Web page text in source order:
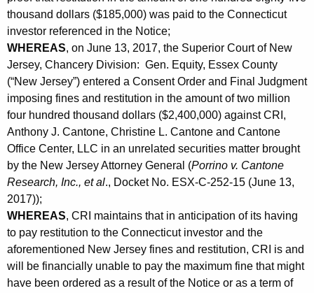
thousand dollars ($185,000) was paid to the Connecticut
investor referenced in the Notice;
WHEREAS, on June 13, 2017, the Superior Court of New
Jersey, Chancery Division: Gen. Equity, Essex County
(“New Jersey”) entered a Consent Order and Final Judgment
imposing fines and restitution in the amount of two million
four hundred thousand dollars ($2,400,000) against CRI,
Anthony J. Cantone, Christine L. Cantone and Cantone
Office Center, LLC in an unrelated securities matter brought
by the New Jersey Attorney General (Porrino v. Cantone
Research, Inc., et al., Docket No. ESX-C-252-15 (June 13,
2017));
WHEREAS, CRI maintains that in anticipation of its having
to pay restitution to the Connecticut investor and the
aforementioned New Jersey fines and restitution, CRI is and
will be financially unable to pay the maximum fine that might
have been ordered as a result of the Notice or as a term of